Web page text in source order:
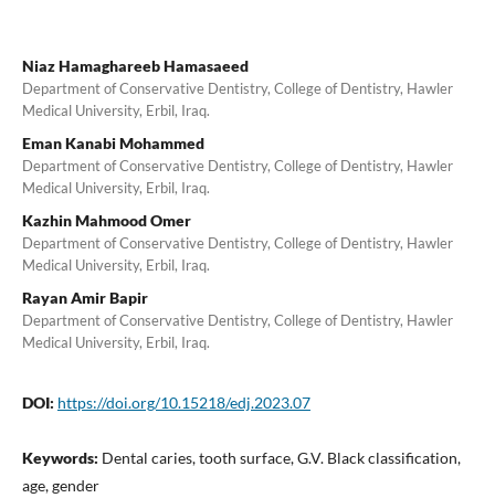
Niaz Hamaghareeb Hamasaeed
Department of Conservative Dentistry, College of Dentistry, Hawler
Medical University, Erbil, Iraq.
Eman Kanabi Mohammed
Department of Conservative Dentistry, College of Dentistry, Hawler
Medical University, Erbil, Iraq.
Kazhin Mahmood Omer
Department of Conservative Dentistry, College of Dentistry, Hawler
Medical University, Erbil, Iraq.
Rayan Amir Bapir
Department of Conservative Dentistry, College of Dentistry, Hawler
Medical University, Erbil, Iraq.
DOI: https://doi.org/10.15218/edj.2023.07
Keywords: Dental caries, tooth surface, G.V. Black classification,
age, gender